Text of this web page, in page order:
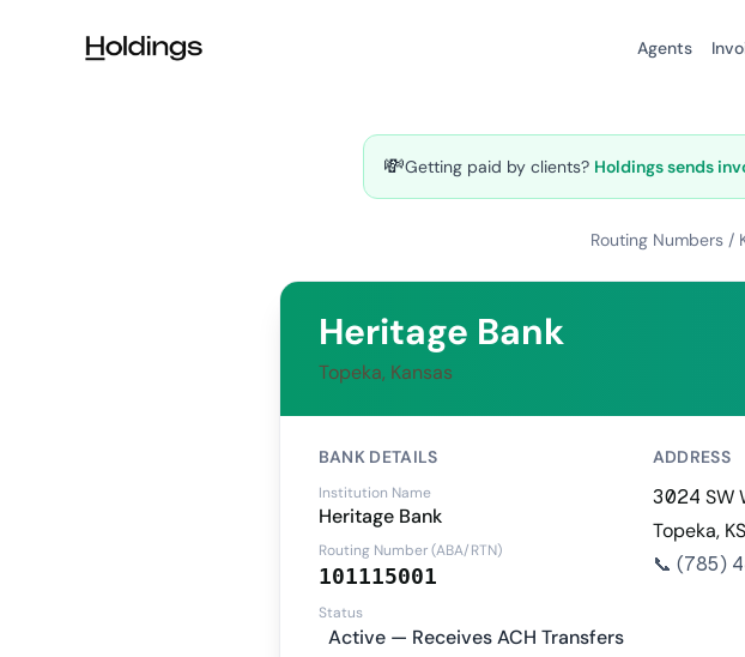
Agents
💸Getting paid by clients? Holdings sends
Routing Numbers /
Heritage Bank
Topeka, Kansas
BANK DETAILS
Institution Name
Heritage Bank
Routing Number (ABA/RTN)
101115001
Status
Active — Receives ACH Transfers
ADDRESS
3024 SW
Topeka,
📞 (785)